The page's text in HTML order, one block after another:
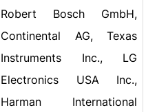
Robert Bosch GmbH,
Continental AG, Texas
Instruments Inc., LG
Electronics USA Inc.,
Harman International